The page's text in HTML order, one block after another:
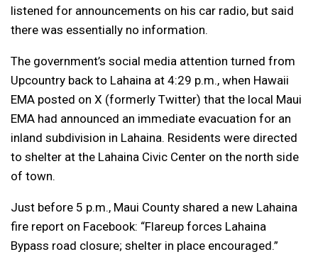
listened for announcements on his car radio, but said
there was essentially no information.
The government’s social media attention turned from
Upcountry back to Lahaina at 4:29 p.m., when Hawaii
EMA posted on X (formerly Twitter) that the local Maui
EMA had announced an immediate evacuation for an
inland subdivision in Lahaina. Residents were directed
to shelter at the Lahaina Civic Center on the north side
of town.
Just before 5 p.m., Maui County shared a new Lahaina
fire report on Facebook: “Flareup forces Lahaina
Bypass road closure; shelter in place encouraged.”